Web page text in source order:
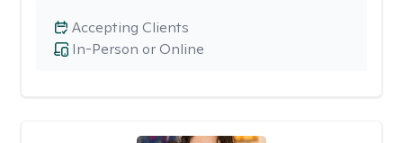
In-Person or Online
Accepting Clients